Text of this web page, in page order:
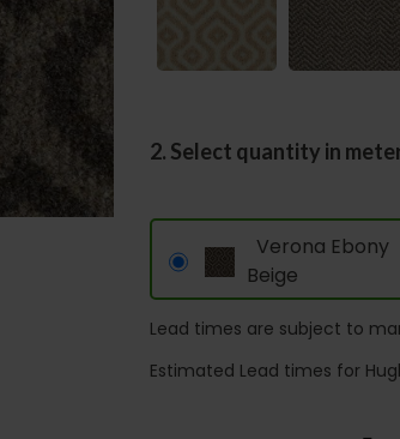
2. Select quantity in
Verona Ebony
Beige
Lead times are subject to
Estimated Lead times for